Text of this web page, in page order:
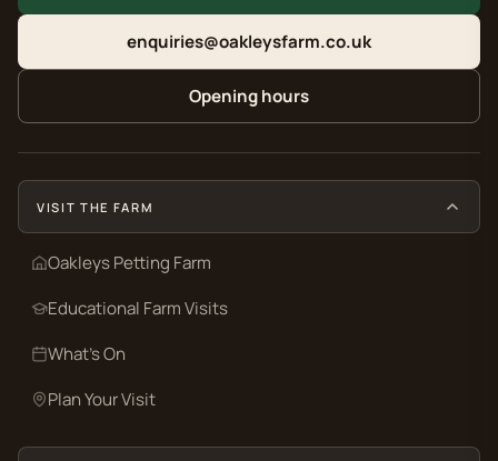
enquiries@oakleysfarm.co.uk
Opening hours
VISIT THE FARM
Oakleys Petting Farm
Educational Farm Visits
What’s On
Plan Your Visit